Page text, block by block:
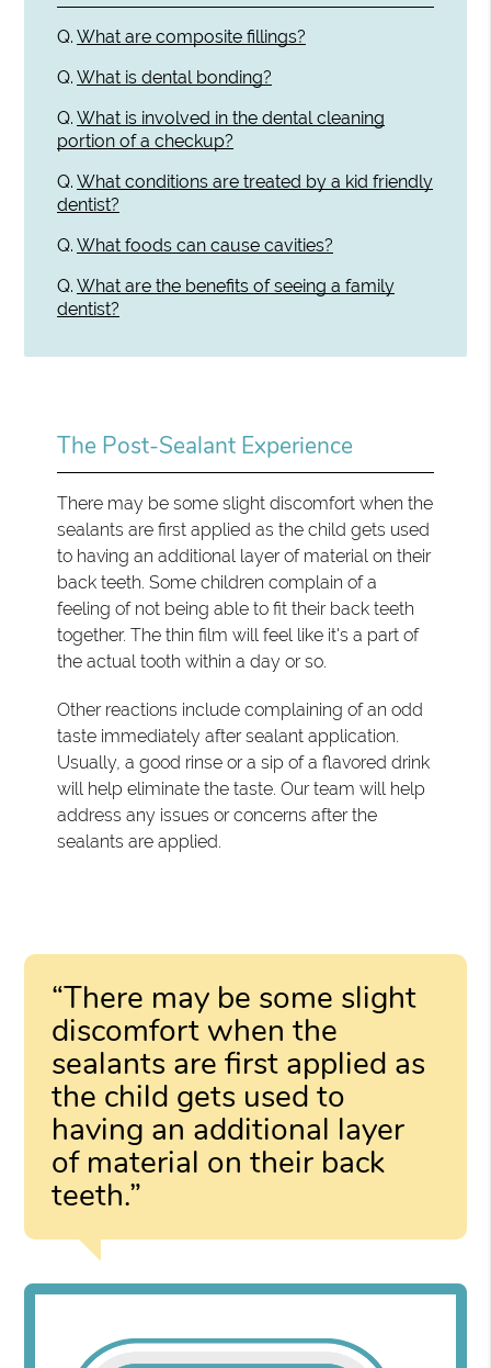
Q. What are composite fillings?
Q. What is dental bonding?
Q. What is involved in the dental cleaning
portion of a checkup?
Q. What conditions are treated by a kid friendly
dentist?
Q. What foods can cause cavities?
Q. What are the benefits of seeing a family
dentist?
The Post-Sealant Experience
There may be some slight discomfort when the
sealants are first applied as the child gets used
to having an additional layer of material on their
back teeth. Some children complain of a
feeling of not being able to fit their back teeth
together. The thin film will feel like it's a part of
the actual tooth within a day or so.
Other reactions include complaining of an odd
taste immediately after sealant application.
Usually, a good rinse or a sip of a flavored drink
will help eliminate the taste. Our team will help
address any issues or concerns after the
sealants are applied.
“There may be some slight
discomfort when the
sealants are first applied as
the child gets used to
having an additional layer
of material on their back
teeth.”